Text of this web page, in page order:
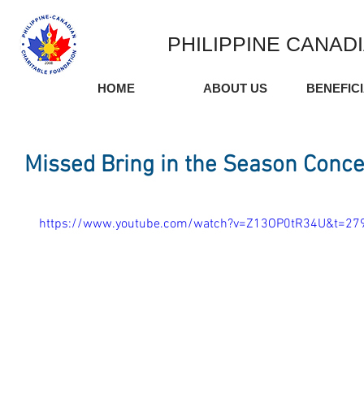
PHILIPPINE
HOME ABOUT US
Missed Bring in the Season
https://www.youtube.com/